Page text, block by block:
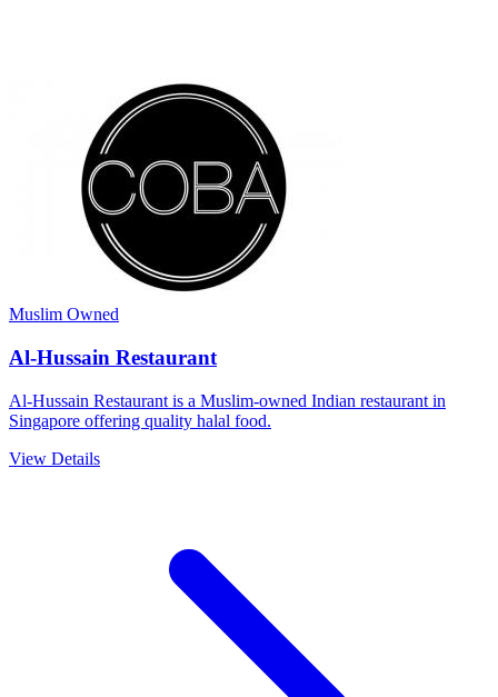
Muslim Owned
Al-Hussain Restaurant
Al-Hussain Restaurant is a Muslim-owned Indian restaurant in
Singapore offering quality halal food.
View Details